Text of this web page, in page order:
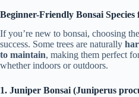
Beginner-Friendly Bonsai Species
If you’re new to bonsai, choosing
success. Some trees are naturally
to maintain, making them perfect
whether indoors or outdoors.
1. Juniper Bonsai (Juniperus